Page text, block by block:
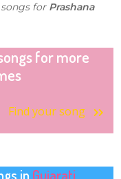
for Prashana
for more
Find your song
in Gujarati